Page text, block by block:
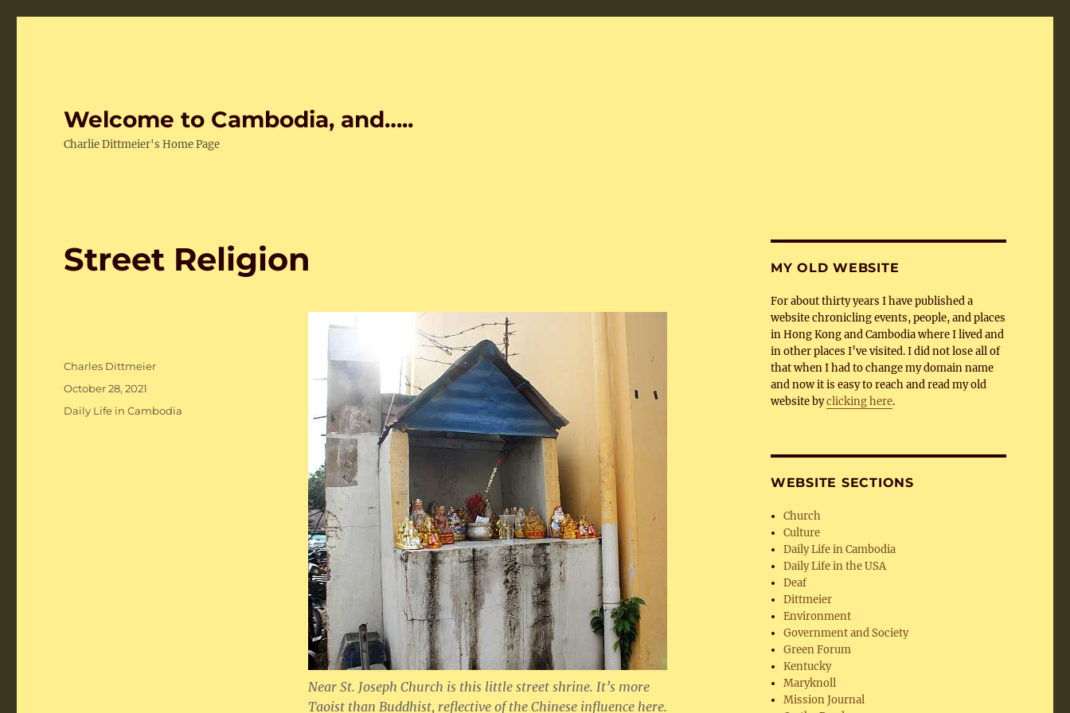
Welcome to Cambodia, and…..
Charlie Dittmeier's Home Page
Street Religion
Near St. Joseph Church is this little street shrine. It’s more
Taoist than Buddhist, reflective of the Chinese influence here.
Author
Charles Dittmeier
Posted
October 28, 2021
Categories
Daily Life in Cambodia
MY OLD WEBSITE
For about thirty years I have published a
website chronicling events, people, and places
in Hong Kong and Cambodia where I lived and
in other places I’ve visited. I did not lose all of
that when I had to change my domain name
and now it is easy to reach and read my old
website byclicking here.
WEBSITE SECTIONS
Church
Culture
Daily Life in Cambodia
Daily Life in the USA
Deaf
Dittmeier
Environment
Government and Society
Green Forum
Kentucky
Maryknoll
Mission Journal